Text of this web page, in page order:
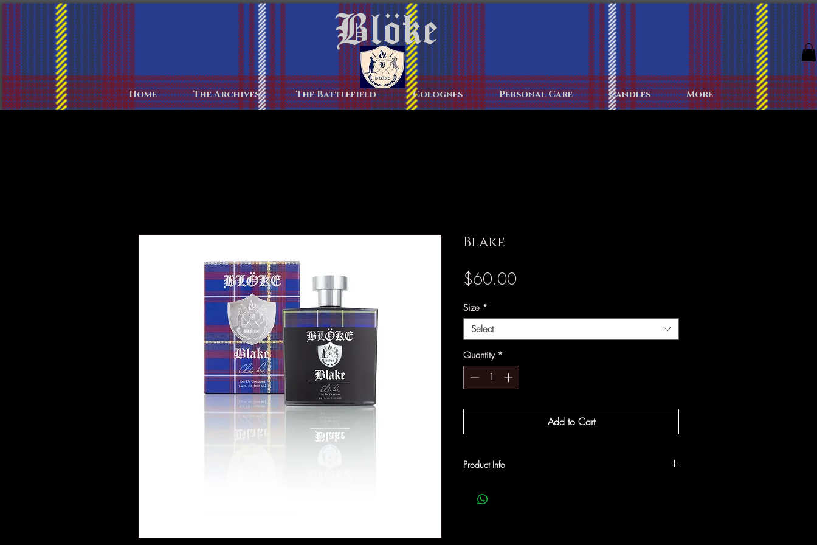
Blöke
Home The Archives The Battlefield Colognes Personal Care Candles More
Blake
$60.00Price
Size *
Select
Quantity *
Add to Cart
Product Info
Sandalwood
The Archives The Battlefield Colognes More